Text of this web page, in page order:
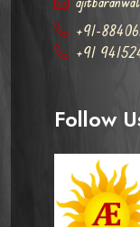
+91-
+91
Follow